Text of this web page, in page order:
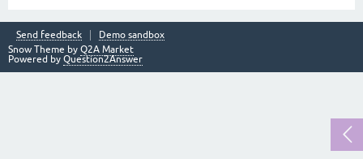
Send feedback
Demo sandbox
Snow Theme by Q2A Market
Powered by Question2Answer